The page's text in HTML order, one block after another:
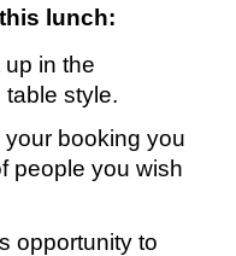
lunch:
in the
table style.
booking you
people you wish
opportunity to